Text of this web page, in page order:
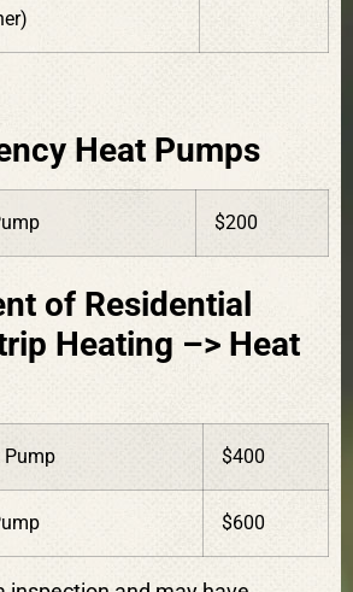
Heat Pumps
$200
of Residential
Heating –> Heat
Pump $400
$600